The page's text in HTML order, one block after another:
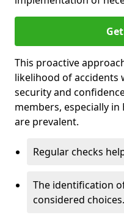
This proactive
likelihood of accidents
security and
members, especially
are prevalent.
Regular checks
The identification
considered choices.